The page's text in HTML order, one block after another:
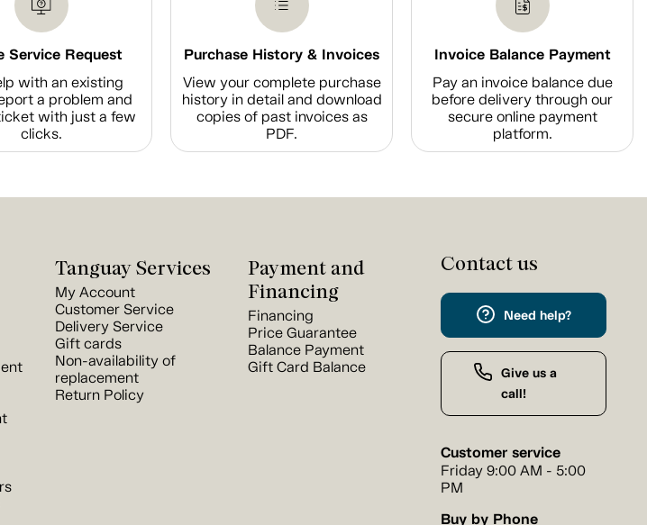
Service Request
with an existing
a problem and
with just a few
clicks.
Purchase History & Invoices
View your complete purchase
history in detail and download
copies of past invoices as
PDF.
Invoice Balance Payment
Pay an invoice balance due
before delivery through our
secure online payment
platform.
Tanguay Services
My Account
Customer Service
Delivery Service
Gift cards
Non-availability of
replacement
Return Policy
Payment and
Financing
Financing
Price Guarantee
Balance Payment
Gift Card Balance
Contact us
Need help?
Give us a
call!
Customer service
Friday 9:00 AM - 5:00
PM
Buy by Phone